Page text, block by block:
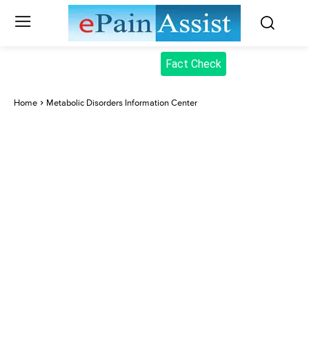
Fact Check
Home Metabolic Disorders Information Center